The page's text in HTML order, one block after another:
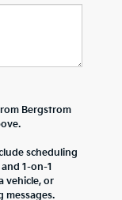
Bergstrom
scheduling
1-on-1
vehicle, or
messages.